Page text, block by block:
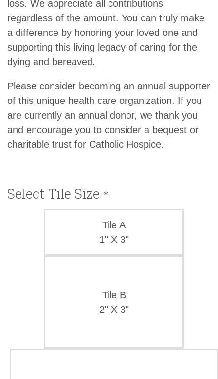
loss. We appreciate all contributions
regardless of the amount. You can truly make
a difference by honoring your loved one and
supporting this living legacy of caring for the
dying and bereaved.
Please consider becoming an annual supporter
of this unique health care organization. If you
are currently an annual donor, we thank you
and encourage you to consider a bequest or
charitable trust for Catholic Hospice.
Select Tile Size *
Tile A
1" X 3"
Tile B
2" X 3"